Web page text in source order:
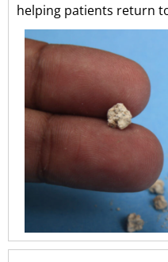
helping patients return